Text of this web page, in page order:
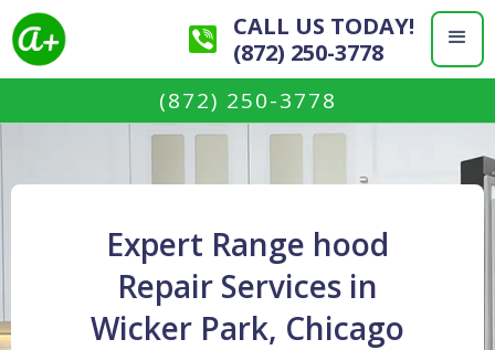
CALL US TODAY!
(872) 250-3778
(872) 250-3778
Expert Range hood
Repair Services in
Wicker Park, Chicago